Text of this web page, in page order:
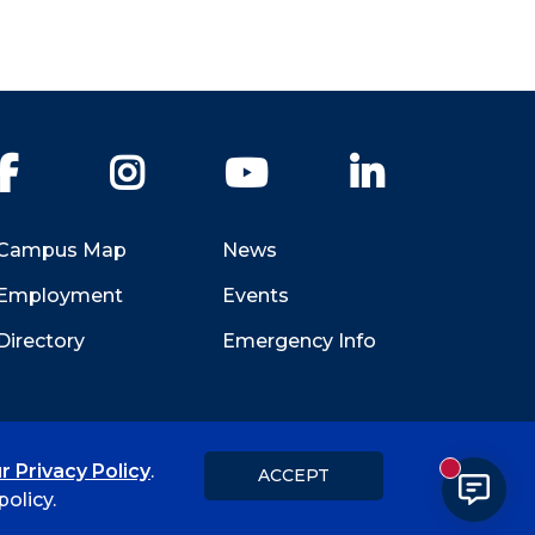
Facebook Instagram YouTube
Map
News
Events
Emergency Info
Title IX
Privacy Policy.
ACCEPT New